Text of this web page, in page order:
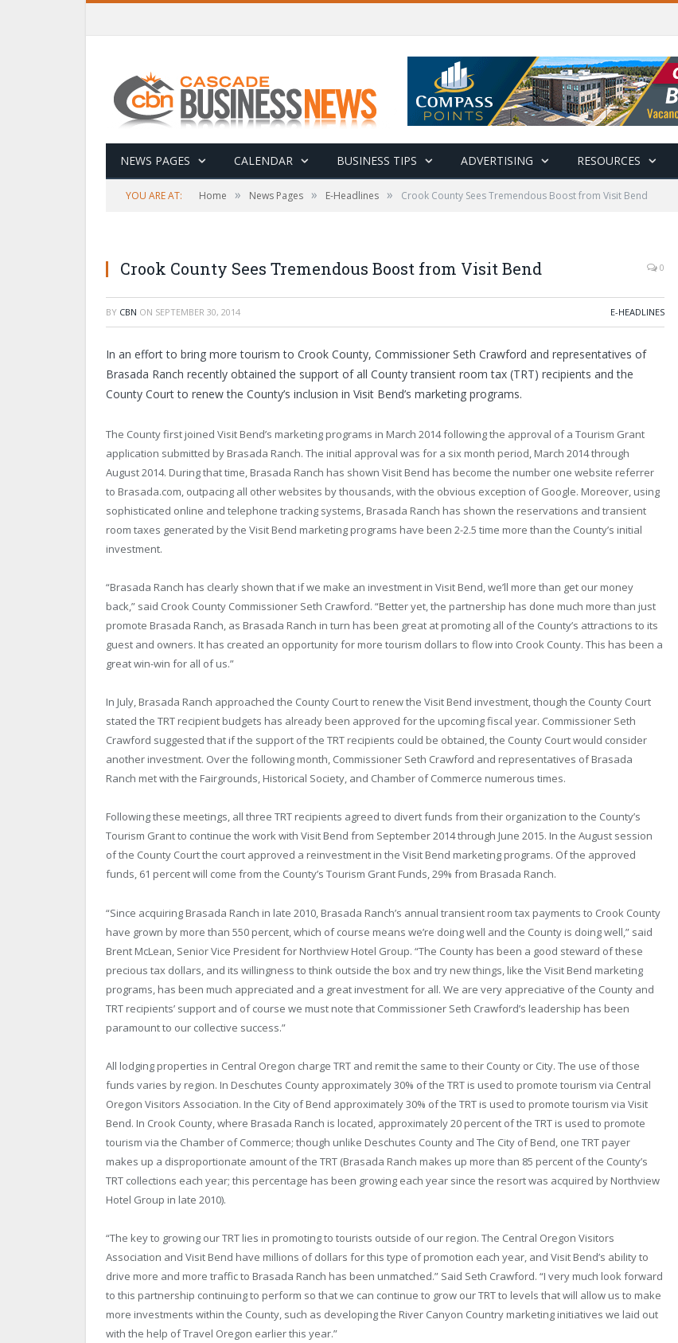
NEWS PAGES CALENDAR BUSINESS TIPS ADVERTISING RESOURCES
YOU ARE AT: Home » News Pages » E-Headlines » Crook County Sees Tremendous Boost from Visit Bend
Crook County Sees Tremendous Boost from Visit Bend 0
BY CBN ON SEPTEMBER 30, 2014 E-HEADLINES
In an effort to bring more tourism to Crook County, Commissioner Seth Crawford and representatives of
Brasada Ranch recently obtained the support of all County transient room tax (TRT) recipients and the
County Court to renew the County’s inclusion in Visit Bend’s marketing programs.
The County first joined Visit Bend’s marketing programs in March 2014 following the approval of a Tourism Grant
application submitted by Brasada Ranch. The initial approval was for a six month period, March 2014 through
August 2014. During that time, Brasada Ranch has shown Visit Bend has become the number one website referrer
to Brasada.com, outpacing all other websites by thousands, with the obvious exception of Google. Moreover, using
sophisticated online and telephone tracking systems, Brasada Ranch has shown the reservations and transient
room taxes generated by the Visit Bend marketing programs have been 2-2.5 time more than the County’s initial
investment.
“Brasada Ranch has clearly shown that if we make an investment in Visit Bend, we’ll more than get our money
back,” said Crook County Commissioner Seth Crawford. “Better yet, the partnership has done much more than just
promote Brasada Ranch, as Brasada Ranch in turn has been great at promoting all of the County’s attractions to its
guest and owners. It has created an opportunity for more tourism dollars to flow into Crook County. This has been a
great win-win for all of us.”
In July, Brasada Ranch approached the County Court to renew the Visit Bend investment, though the County Court
stated the TRT recipient budgets has already been approved for the upcoming fiscal year. Commissioner Seth
Crawford suggested that if the support of the TRT recipients could be obtained, the County Court would consider
another investment. Over the following month, Commissioner Seth Crawford and representatives of Brasada
Ranch met with the Fairgrounds, Historical Society, and Chamber of Commerce numerous times.
Following these meetings, all three TRT recipients agreed to divert funds from their organization to the County’s
Tourism Grant to continue the work with Visit Bend from September 2014 through June 2015. In the August session
of the County Court the court approved a reinvestment in the Visit Bend marketing programs. Of the approved
funds, 61 percent will come from the County’s Tourism Grant Funds, 29% from Brasada Ranch.
“Since acquiring Brasada Ranch in late 2010, Brasada Ranch’s annual transient room tax payments to Crook County
have grown by more than 550 percent, which of course means we’re doing well and the County is doing well,” said
Brent McLean, Senior Vice President for Northview Hotel Group. “The County has been a good steward of these
precious tax dollars, and its willingness to think outside the box and try new things, like the Visit Bend marketing
programs, has been much appreciated and a great investment for all. We are very appreciative of the County and
TRT recipients’ support and of course we must note that Commissioner Seth Crawford’s leadership has been
paramount to our collective success.”
All lodging properties in Central Oregon charge TRT and remit the same to their County or City. The use of those
funds varies by region. In Deschutes County approximately 30% of the TRT is used to promote tourism via Central
Oregon Visitors Association. In the City of Bend approximately 30% of the TRT is used to promote tourism via Visit
Bend. In Crook County, where Brasada Ranch is located, approximately 20 percent of the TRT is used to promote
tourism via the Chamber of Commerce; though unlike Deschutes County and The City of Bend, one TRT payer
makes up a disproportionate amount of the TRT (Brasada Ranch makes up more than 85 percent of the County’s
TRT collections each year; this percentage has been growing each year since the resort was acquired by Northview
Hotel Group in late 2010).
“The key to growing our TRT lies in promoting to tourists outside of our region. The Central Oregon Visitors
Association and Visit Bend have millions of dollars for this type of promotion each year, and Visit Bend’s ability to
drive more and more traffic to Brasada Ranch has been unmatched.” Said Seth Crawford. “I very much look forward
to this partnership continuing to perform so that we can continue to grow our TRT to levels that will allow us to make
more investments within the County, such as developing the River Canyon Country marketing initiatives we laid out
with the help of Travel Oregon earlier this year.”